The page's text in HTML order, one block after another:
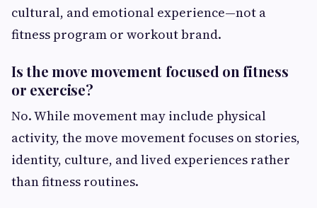
cultural, and emotional experience—not a
fitness program or workout brand.
Is the move movement focused on fitness
or exercise?
No. While movement may include physical
activity, the move movement focuses on stories,
identity, culture, and lived experiences rather
than fitness routines.